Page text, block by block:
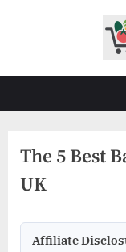
The 5 Best
UK
Affiliate